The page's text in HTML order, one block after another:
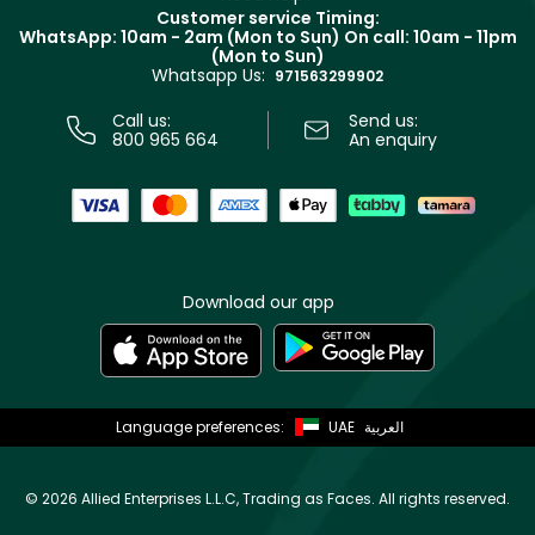
Track your order
Terms & ConditionsCustomer service Timing:
WhatsApp: 10am - 2am (Mon to Sun) On call: 10am - 11pm
(Mon to Sun)
Whatsapp Us: 971563299902
Call us:
800 965 664
Send us:
An enquiry
Download our app
Language preferences: UAE العربية
© 2026 Allied Enterprises L.L.C, Trading as Faces. All rights reserved.